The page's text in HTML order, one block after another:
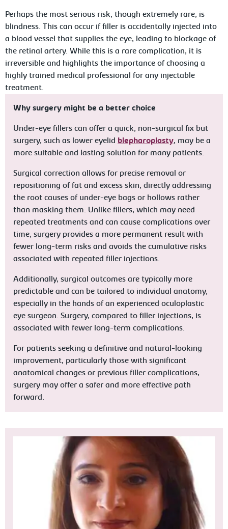
Perhaps the most serious risk, though extremely rare, is
blindness. This can occur if filler is accidentally injected into
a blood vessel that supplies the eye, leading to blockage of
the retinal artery. While this is a rare complication, it is
irreversible and highlights the importance of choosing a
highly trained medical professional for any injectable
treatment.
Why surgery might be a better choice
Under-eye fillers can offer a quick, non-surgical fix but
surgery, such as lower eyelid blepharoplasty, may be a
more suitable and lasting solution for many patients.
Surgical correction allows for precise removal or
repositioning of fat and excess skin, directly addressing
the root causes of under-eye bags or hollows rather
than masking them. Unlike fillers, which may need
repeated treatments and can cause complications over
time, surgery provides a more permanent result with
fewer long-term risks and avoids the cumulative risks
associated with repeated filler injections.
Additionally, surgical outcomes are typically more
predictable and can be tailored to individual anatomy,
especially in the hands of an experienced oculoplastic
eye surgeon. Surgery, compared to filler injections, is
associated with fewer long-term complications.
For patients seeking a definitive and natural-looking
improvement, particularly those with significant
anatomical changes or previous filler complications,
surgery may offer a safer and more effective path
forward.